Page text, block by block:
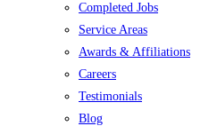
Completed Jobs
Service Areas
Awards & Affiliations
Careers
Testimonials
Blog